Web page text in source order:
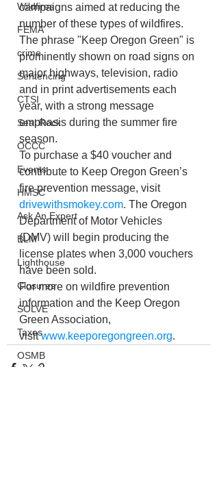
Wildfires
FEMA
crime
Sentencing
CTSI
Seal Rock
OCCC
Events
HMSC
Ask An Expert
BLM
Lighthouse
Closures
SOLVE
Taxes
OSMB
campaigns aimed at reducing the
number of these types of wildfires.
The phrase "Keep Oregon Green" is
prominently shown on road signs on
major highways, television, radio
and in print advertisements each
year, with a strong message
emphasis during the summer fire
season.
To purchase a $40 voucher and
contribute to Keep Oregon Green’s
fire prevention message, visit
drivewithsmokey.com. The Oregon
Department of Motor Vehicles
(DMV) will begin producing the
license plates when 3,000 vouchers
have been sold.
For more on wildfire prevention
information and the Keep Oregon
Green Association,
visit www.keeporegongreen.org.